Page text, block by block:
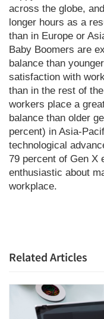
across the globe,
longer hours as a
than in Europe or
Baby Boomers are
balance than
satisfaction with
than in the rest of
workers place a
balance than older
percent) in Asia-
technological
79 percent of Gen X
enthusiastic about
workplace.
Related Articles